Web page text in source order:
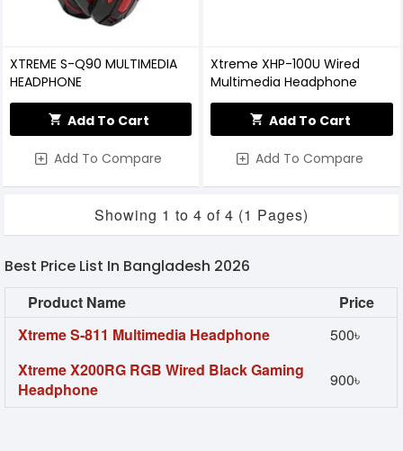
XTREME S-Q90 MULTIMEDIA
HEADPHONE
Add To Cart
Add To Compare
Xtreme XHP-100U Wired
Multimedia Headphone
Add To Cart
Add To Compare
Showing 1 to 4 of 4 (1 Pages)
Best Price List In Bangladesh 2026
Product Name
Price
Xtreme S-811 Multimedia Headphone
500৳
Xtreme X200RG RGB Wired Black Gaming
Headphone
900৳